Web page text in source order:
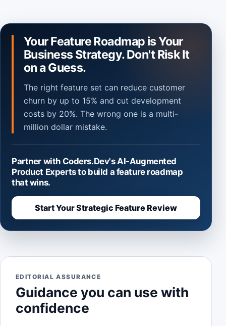
Your Feature Roadmap is Your
Business Strategy. Don't Risk It
on a Guess.
The right feature set can reduce customer
churn by up to 15% and cut development
costs by 20%. The wrong one is a multi-
million dollar mistake.
Partner with Coders.Dev's AI-Augmented
Product Experts to build a feature roadmap
that wins.
Start Your Strategic Feature Review
EDITORIAL ASSURANCE
Guidance you can use with
confidence